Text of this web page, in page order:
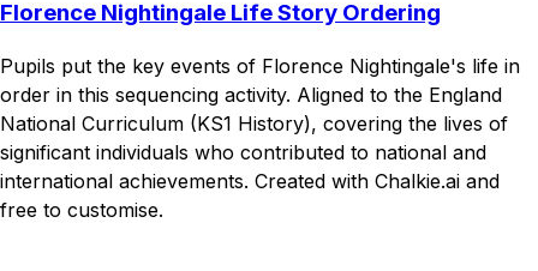
Florence Nightingale Life Story Ordering
Pupils put the key events of Florence Nightingale's life in
order in this sequencing activity. Aligned to the England
National Curriculum (KS1 History), covering the lives of
significant individuals who contributed to national and
international achievements. Created with Chalkie.ai and
free to customise.